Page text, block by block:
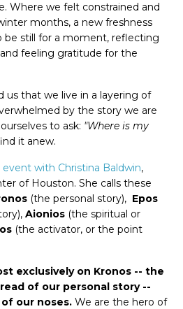
Where we felt constrained and
months, a new freshness
be still for a moment, reflecting
feeling gratitude for the
us that we live in a layering of
by the story we are
to ask: "Where is my
it anew.
event with Christina Baldwin,
of Houston. She calls these
(the personal story), Epos
Aionios (the spiritual or
(the activator, or the point
exclusively on Kronos -- the
of our personal story --
our noses. We are the hero of